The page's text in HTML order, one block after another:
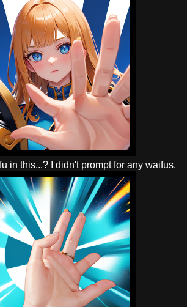
in this...? I didn't prompt for any waifus.